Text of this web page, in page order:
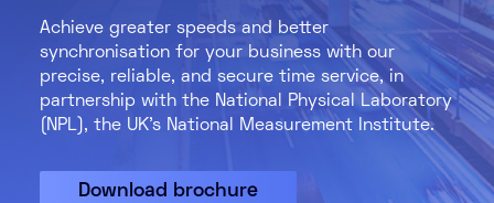
Services
Industries
Achieve greater speeds and better
synchronisation for your business with our
precise, reliable, and secure time service, in
partnership with the National Physical Laboratory
(NPL), the UK’s National Measurement Institute.
Download brochure